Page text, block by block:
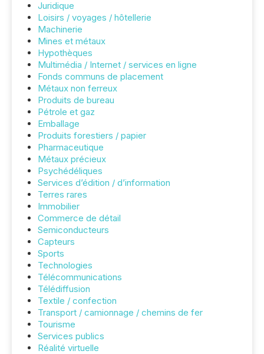
Juridique
Loisirs / voyages / hôtellerie
Machinerie
Mines et métaux
Hypothèques
Multimédia / Internet / services en ligne
Fonds communs de placement
Métaux non ferreux
Produits de bureau
Pétrole et gaz
Emballage
Produits forestiers / papier
Pharmaceutique
Métaux précieux
Psychédéliques
Services d’édition / d’information
Terres rares
Immobilier
Commerce de détail
Semiconducteurs
Capteurs
Sports
Technologies
Télécommunications
Télédiffusion
Textile / confection
Transport / camionnage / chemins de fer
Tourisme
Services publics
Réalité virtuelle